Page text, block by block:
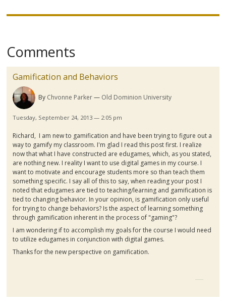
Comments
Gamification and Behaviors
By Chvonne Parker Old Dominion University
Tuesday, September 24, 2013 — 2:05 pm
Richard, I am new to gamification and have been trying to figure out a
way to gamifymy classroom. I'm glad I read this post first. I realize
now that what I have constructed are edugames, which, as you stated,
are nothing new. I reality I want to use digital games in my course. I
want to motivate and encourage students more so than teach them
something specific. I say all of this to say, when reading your post I
noted that edugamesare tied to teaching/learning and gamification is
tied to changing behavior. In your opinion, is gamification only useful
for trying to change behaviors? Is the aspect of learning something
through gamification inherent in the process of "gaming"?
I am wondering if to accomplish my goals for the course I would need
to utilize edugamesin conjunction with digital games.
Thanks for the new perspective on gamification.